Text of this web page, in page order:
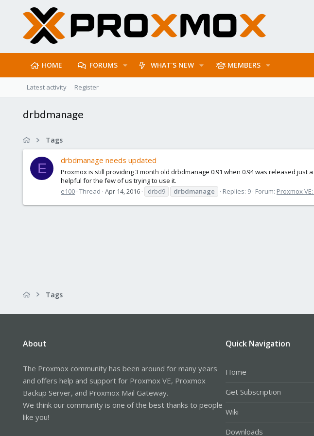
HOME FORUMS WHAT'S NEW MEMBERS
Latest activity Register
drbdmanage
Tags
E
drbdmanage needs updated
Proxmox is still providing 3 month old drbdmanage 0.91 when 0.94 was released
helpful for the few of us trying to use it.
e100 Thread Apr 14, 2016 drbd9 drbdmanage Replies: 9 Forum: Proxmox
Tags
About
The Proxmox community has been around for many years
and offers help and support for Proxmox VE, Proxmox
Backup Server, and Proxmox Mail Gateway.
We think our community is one of the best thanks to people
like you!
Quick Navigation
Home
Get Subscription
Wiki
Downloads